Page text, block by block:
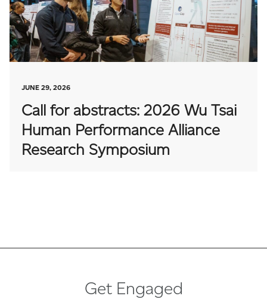
JUNE 29, 2026
Call for abstracts: 2026 Wu Tsai
Human Performance Alliance
Research Symposium
Get Engaged